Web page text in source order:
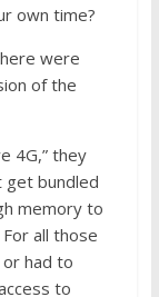
own time?
were
of the
4G,” they
get bundled
memory to
all those
or had to
to